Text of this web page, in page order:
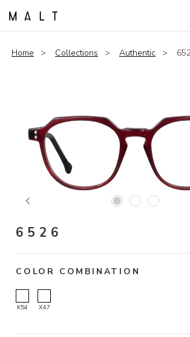
Home Collections Authentic
Previous
6526
COLOR COMBINATION
K54 X47